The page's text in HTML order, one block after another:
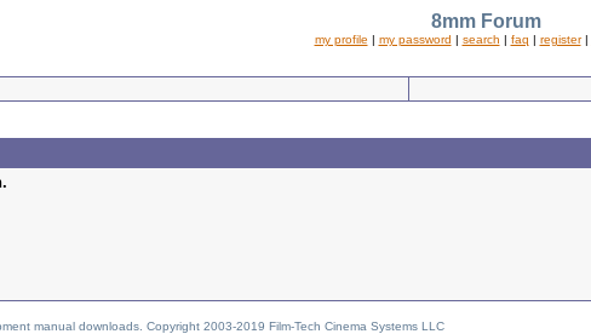
8mm Forum
my profile | my password | search | faq | register|
manual downloads. Copyright 2003-2019 Film-Tech Cinema Systems LLC